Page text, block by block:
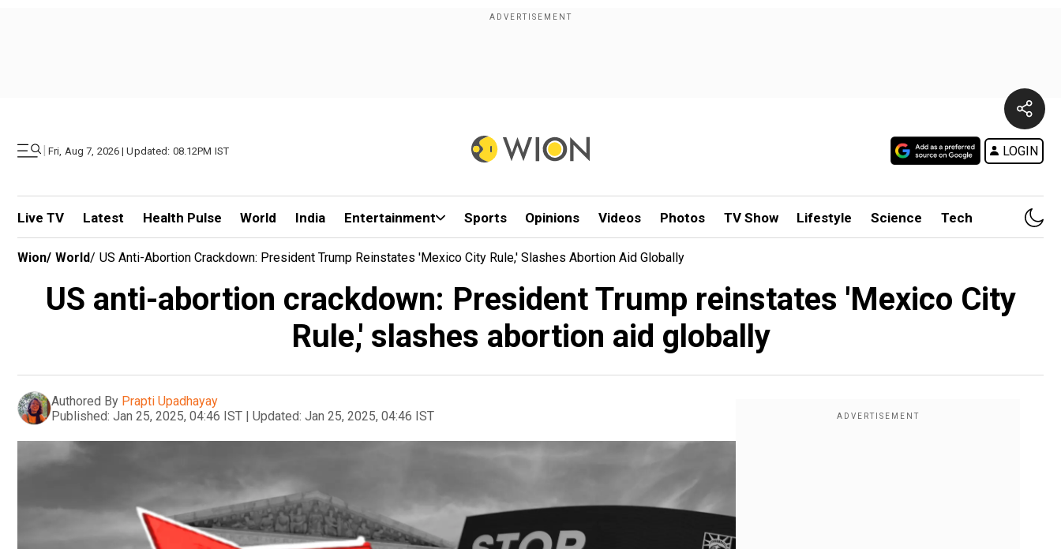
| Fri, Aug 7, 2026 | Updated: 08.12PM IST LOGIN
Live TV Latest Health Pulse World India Entertainment Sports Opinions Videos Photos TV Show Lifestyle Science Tech
Wion/ World/ US Anti-Abortion Crackdown: President Trump Reinstates 'Mexico City Rule,' Slashes Abortion Aid Globally
US anti-abortion crackdown: President Trump reinstates 'Mexico City
Rule,' slashes abortion aid globally
Authored By Prapti Upadhayay
Published: Jan 25, 2025, 04:46 IST | Updated: Jan 25, 2025, 04:46 IST